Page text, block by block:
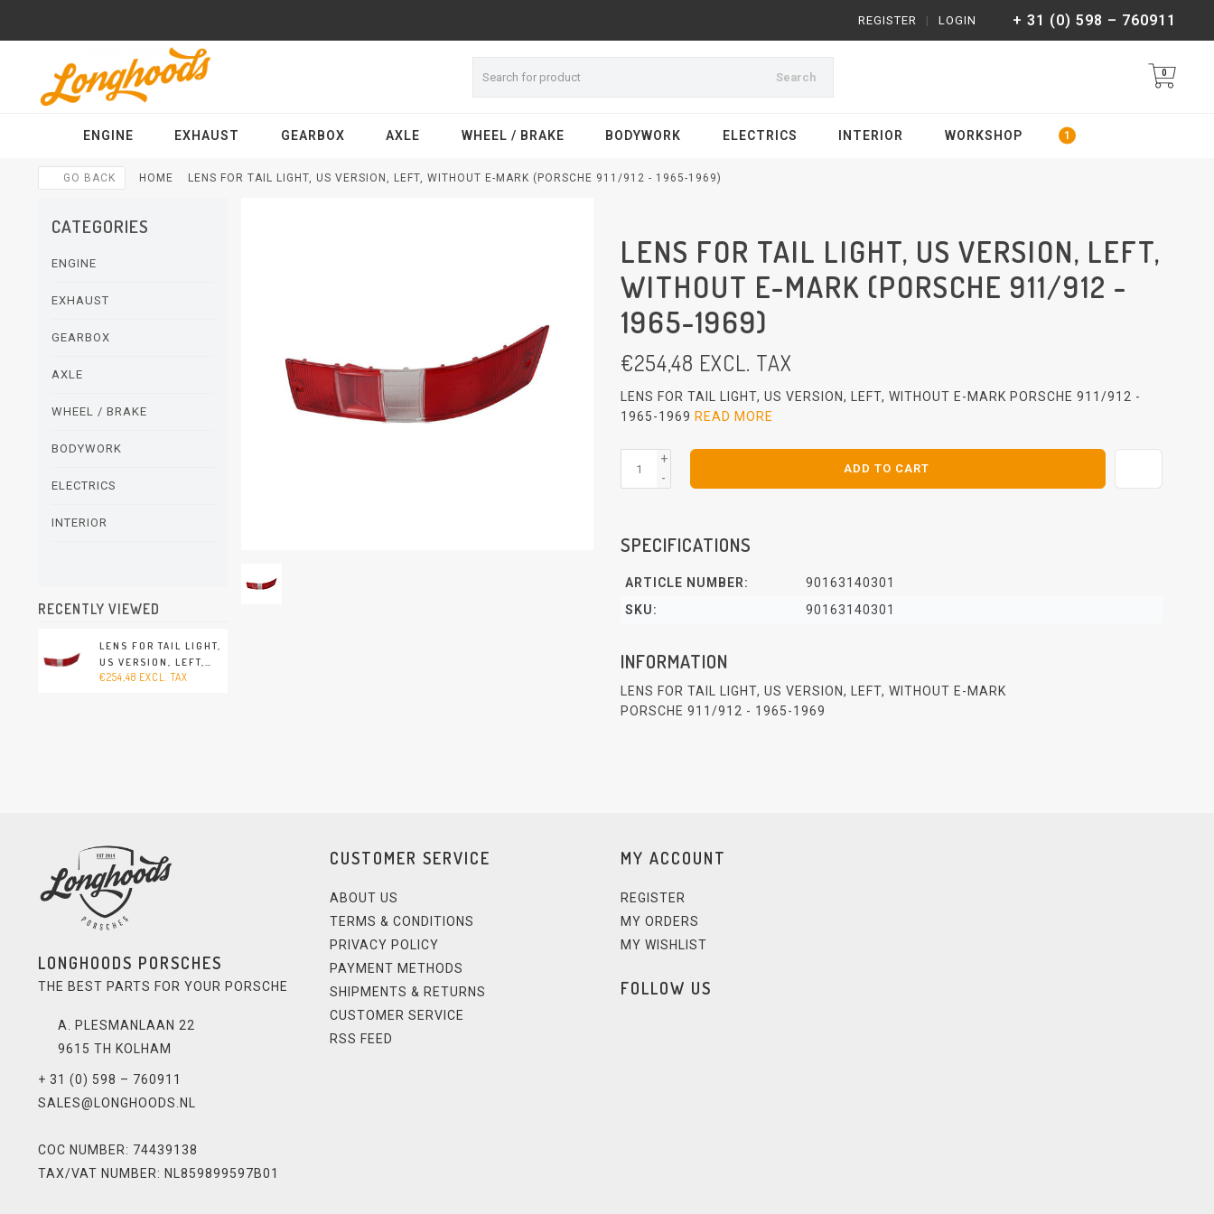
+ 31 (0) 598 – 760911
LOGIN
|
REGISTER
Search 0
ENGINE EXHAUST GEARBOX AXLE WHEEL / BRAKE BODYWORK ELECTRICS INTERIOR WORKSHOP
GO BACK HOME LENS FOR TAIL LIGHT, US VERSION, LEFT, WITHOUT E-MARK (PORSCHE 911/912 - 1965-1969)
CATEGORIES
ENGINE
EXHAUST
GEARBOX
AXLE
WHEEL / BRAKE
BODYWORK
ELECTRICS
INTERIOR
RECENTLY VIEWED
LENS FOR TAIL LIGHT,
US VERSION, LEFT,
WITHOUT E-MARK
€254,48 EXCL. TAX
LENS FOR TAIL LIGHT, US VERSION, LEFT,
WITHOUT E-MARK (PORSCHE 911/912 -
1965-1969)
€254,48 EXCL. TAX
LENS FOR TAIL LIGHT, US VERSION, LEFT, WITHOUT E-MARK PORSCHE 911/912 -
1965-1969 READ MORE
+
-
ADD TO CART
SPECIFICATIONS
ARTICLE NUMBER:
90163140301
SKU:
90163140301
INFORMATION
LENS FOR TAIL LIGHT, US VERSION, LEFT, WITHOUT E-MARK
PORSCHE 911/912 - 1965-1969
LONGHOODS PORSCHES
THE BEST PARTS FOR YOUR PORSCHE
A. PLESMANLAAN 22
9615 TH KOLHAM
+ 31 (0) 598 – 760911
SALES@LONGHOODS.NL
COC NUMBER: 74439138
TAX/VAT NUMBER: NL859899597B01
CUSTOMER SERVICE
ABOUT US
TERMS & CONDITIONS
PRIVACY POLICY
PAYMENT METHODS
SHIPMENTS & RETURNS
CUSTOMER SERVICE
RSS FEED
MY ACCOUNT
REGISTER
MY ORDERS
MY WISHLIST
FOLLOW US